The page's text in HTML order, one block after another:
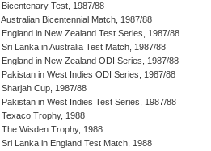
Bicentenary Test, 1987/88
Australian Bicentennial Match, 1987/88
England in New Zealand Test Series, 1987/88
Sri Lanka in Australia Test Match, 1987/88
England in New Zealand ODI Series, 1987/88
Pakistan in West Indies ODI Series, 1987/88
Sharjah Cup, 1987/88
Pakistan in West Indies Test Series, 1987/88
Texaco Trophy, 1988
The Wisden Trophy, 1988
Sri Lanka in England Test Match, 1988